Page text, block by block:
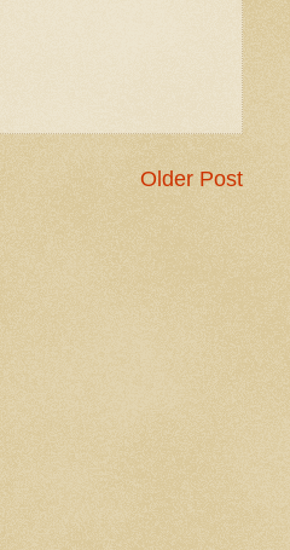
Older Post